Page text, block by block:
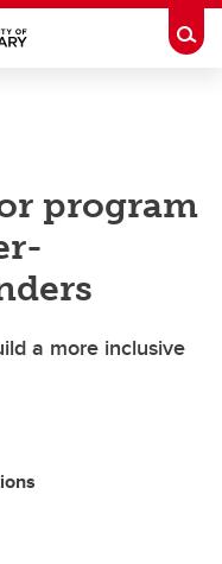
program
a more inclusive